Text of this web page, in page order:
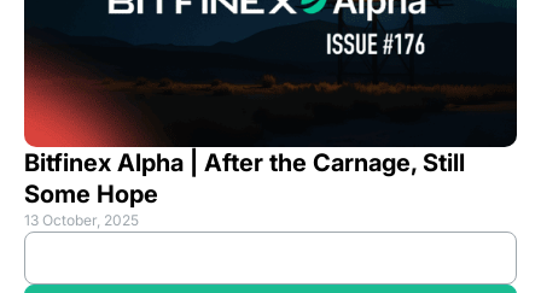
Bitfinex Alpha | After the Carnage, Still
Some Hope
13 October, 2025